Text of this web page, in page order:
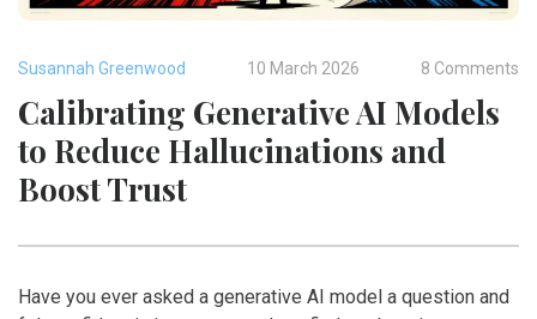
Susannah Greenwood 10 March 2026 8 Comments
Calibrating Generative AI Models
to Reduce Hallucinations and
Boost Trust
Have you ever asked a generative AI model a question and